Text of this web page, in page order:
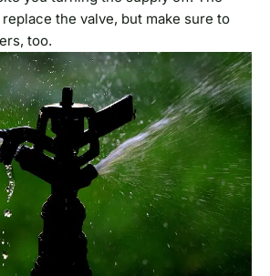
the valve, but make sure to
too.